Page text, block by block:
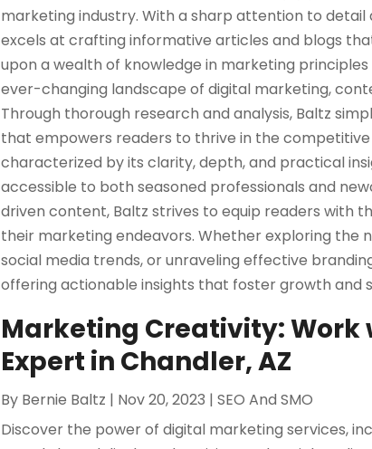
marketing industry. With a sharp attention to
excels at crafting informative articles and blogs
upon a wealth of knowledge in marketing
ever-changing landscape of digital marketing,
Through thorough research and analysis, Baltz
that empowers readers to thrive in the
characterized by its clarity, depth, and practical
accessible to both seasoned professionals and
driven content, Baltz strives to equip readers with
their marketing endeavors. Whether exploring the
social media trends, or unraveling effective
offering actionable insights that foster growth and
Marketing Creativity:
Expert in Chandler, AZ
By Bernie Baltz | Nov 20, 2023 |SEO And SMO
Discover the power of digital marketing services,